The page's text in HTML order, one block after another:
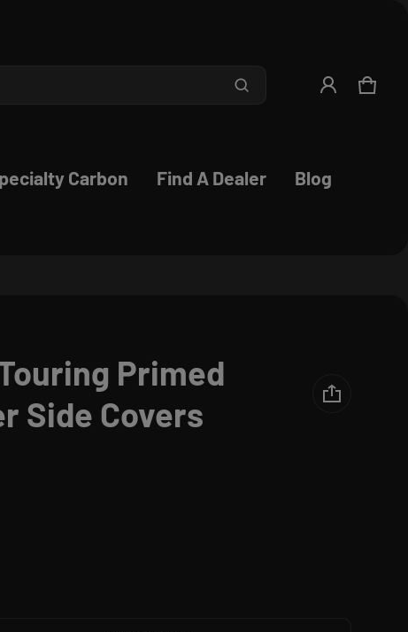
Carbon Find A Dealer
Blog
CART
0
CHECK OUT
Primed
Side Covers